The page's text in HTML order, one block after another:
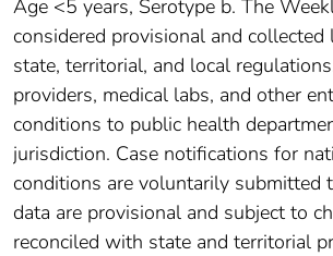
Age <5 years, Serotype b. The
considered provisional and
state, territorial, and local
providers, medical labs, and other
conditions to public health
jurisdiction. Case notifications for
conditions are voluntarily submitted
data are provisional and subject to
reconciled with state and territorial